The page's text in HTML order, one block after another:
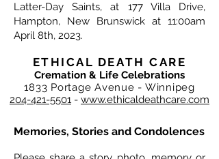
Latter-Day Saints, at 177 Villa Drive,
Hampton, New Brunswick at 11:00am
April 8th, 2023.
ETHICAL DEATH CARE
Cremation & Life Celebrations
1833 Portage Avenue - Winnipeg
204-421-5501 - www.ethicaldeathcare.com
Memories, Stories and Condolences